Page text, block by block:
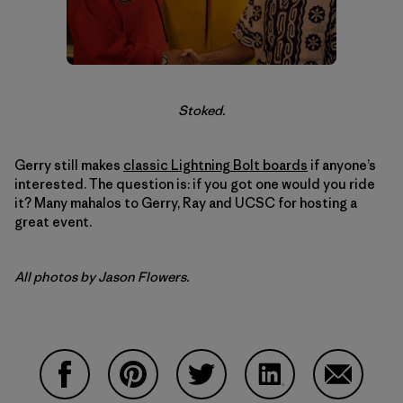
Stoked.
Gerry still makes classic Lightning Bolt boards if anyone’s
interested. The question is: if you got one would you ride
it? Many mahalos to Gerry, Ray and UCSC for hosting a
great event.
All photos by Jason Flowers.